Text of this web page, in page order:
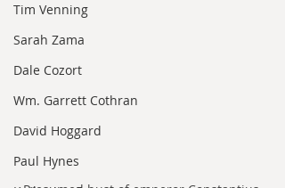
Tim Venning
Sarah Zama
Dale Cozort
Wm. Garrett Cothran
David Hoggard
Paul Hynes